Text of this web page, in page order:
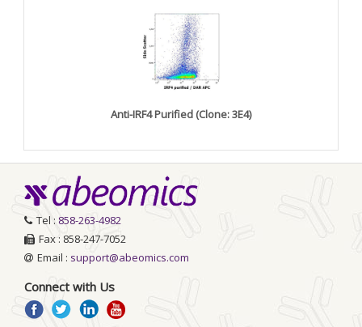
Anti-IRF4 Purified (Clone: 3E4)
Tel : 858-263-4982
Fax : 858-247-7052
Email : support@abeomics.com
Connect with Us